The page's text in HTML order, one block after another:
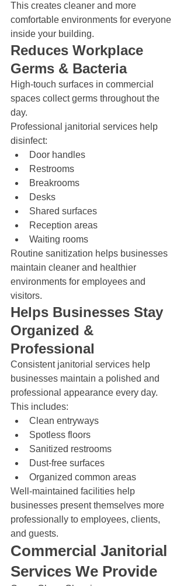
This creates cleaner and more
comfortable environments for everyone
inside your building.
Reduces Workplace
Germs & Bacteria
High-touch surfaces in commercial
spaces collect germs throughout the
day.
Professional janitorial services help
disinfect:
Door handles
Restrooms
Breakrooms
Desks
Shared surfaces
Reception areas
Waiting rooms
Routine sanitization helps businesses
maintain cleaner and healthier
environments for employees and
visitors.
Helps Businesses Stay
Organized &
Professional
Consistent janitorial services help
businesses maintain a polished and
professional appearance every day.
This includes:
Clean entryways
Spotless floors
Sanitized restrooms
Dust-free surfaces
Organized common areas
Well-maintained facilities help
businesses present themselves more
professionally to employees, clients,
and guests.
Commercial Janitorial
Services We Provide